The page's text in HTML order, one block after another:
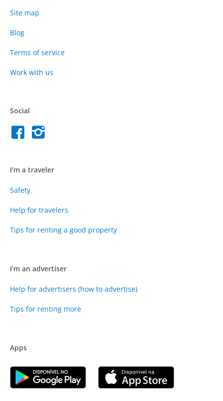
Site map
Blog
Terms of service
Work with us
Social
I'm a traveler
Safety
Help for travelers
Tips for renting a good property
I'm an advertiser
Help for advertisers (how to advertise)
Tips for renting more
Apps